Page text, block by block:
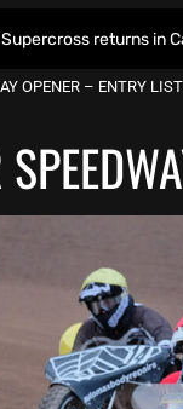
in Canada
OPENER – ENTRY